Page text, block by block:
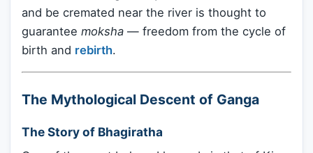
and be cremated near the river is thought to
guarantee moksha — freedom from the cycle of
birth and rebirth.
The Mythological Descent of Ganga
The Story of Bhagiratha